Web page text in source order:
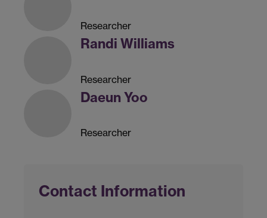
Researcher
Randi Williams
Researcher
Daeun Yoo
Researcher
Contact Information